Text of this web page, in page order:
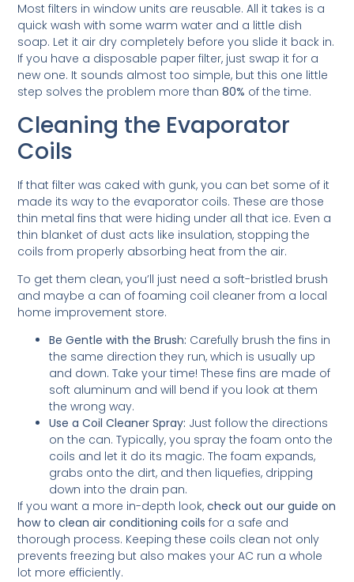
Most filters in window units are reusable. All it takes is a
quick wash with some warm water and a little dish
soap. Let it air dry completely before you slide it back in.
If you have a disposable paper filter, just swap it for a
new one. It sounds almost too simple, but this one little
step solves the problem more than80% of the time.
Cleaning the Evaporator
Coils
If that filter was caked with gunk, you can bet some of it
made its way to the evaporator coils. These are those
thin metal fins that were hiding under all that ice. Even a
thin blanket of dust acts like insulation, stopping the
coils from properly absorbing heat from the air.
To get them clean, you’ll just need a soft-bristled brush
and maybe a can of foaming coil cleaner from a local
home improvement store.
Be Gentle with the Brush: Carefully brush the fins in
the same direction they run, which is usually up
and down. Take your time! These fins are made of
soft aluminum and will bend if you look at them
the wrong way.
Use a Coil Cleaner Spray: Just follow the directions
on the can. Typically, you spray the foam onto the
coils and let it do its magic. The foam expands,
grabs onto the dirt, and then liquefies, dripping
down into the drain pan.
If you want a more in-depth look,check out our guide on
how to clean air conditioning coils for a safe and
thorough process. Keeping these coils clean not only
prevents freezing but also makes your AC run a whole
lot more efficiently.